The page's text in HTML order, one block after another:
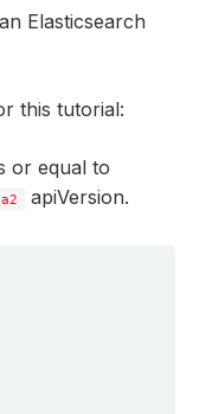
Elasticsearch
this tutorial:
or equal to
apiVersion.